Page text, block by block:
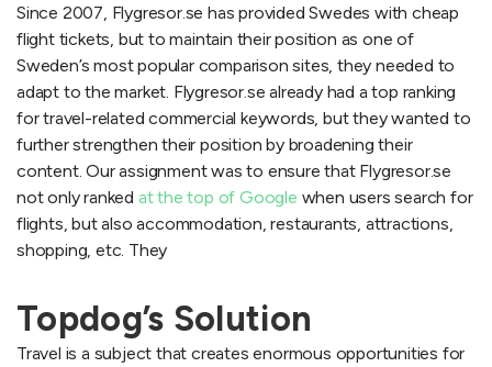
Since 2007, Flygresor.se has provided Swedes with cheap
flight tickets, but to maintain their position as one of
Sweden’s most popular comparison sites, they needed to
adapt to the market. Flygresor.se already had a top ranking
for travel-related commercial keywords, but they wanted to
further strengthen their position by broadening their
content. Our assignment was to ensure that Flygresor.se
not only ranked at the top of Google when users search for
flights, but also accommodation, restaurants, attractions,
shopping, etc. They
Topdog’s Solution
Travel is a subject that creates enormous opportunities for